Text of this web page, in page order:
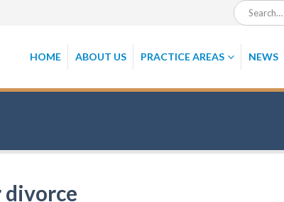
HOME ABOUT US PRACTICE AREAS NEWS